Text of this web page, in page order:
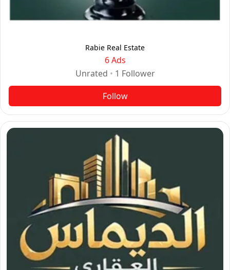
Rabie Real Estate
6 Ads
Unrated • 1 Follower
Follow